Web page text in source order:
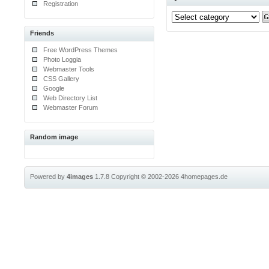
Registration
Friends
Free WordPress Themes
Photo Loggia
Webmaster Tools
CSS Gallery
Google
Web Directory List
Webmaster Forum
Random image
Powered by4images 1.7.8Copyright © 2002-20264homepages.de